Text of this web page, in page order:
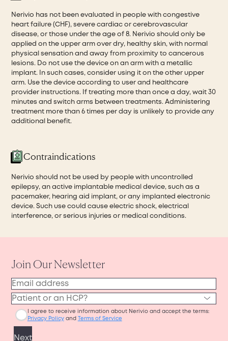
Nerivio has not been evaluated in people with congestive
heart failure (CHF), severe cardiac or cerebrovascular
disease, or those under the age of 8. Nerivio should only be
applied on the upper arm over dry, healthy skin, with normal
physical sensation and away from proximity to cancerous
lesions. Do not use the device on an arm with a metallic
implant. In such cases, consider using it on the other upper
arm. Use the device according to user and healthcare
provider instructions. If treating more than once a day, wait 30
minutes and switch arms between treatments. Administering
treatment more than 6 times per day is unlikely to provide any
additional benefit.
Contraindications
Nerivio should not be used by people with uncontrolled
epilepsy, an active implantable medical device, such as a
pacemaker, hearing aid implant, or any implanted electronic
device. Such use could cause electric shock, electrical
interference, or serious injuries or medical conditions.